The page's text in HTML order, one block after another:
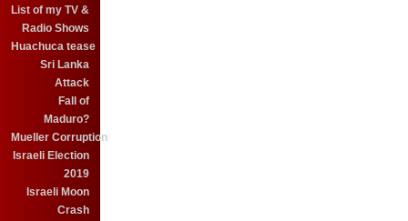
List of my TV &
Radio Shows
Huachuca tease
Sri Lanka
Attack
Fall of
Maduro?
Mueller Corruption
Israeli Election
2019
Israeli Moon
Crash